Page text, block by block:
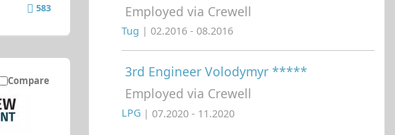
583
Compare
Employed via Crewell
Tug | 02.2016 - 08.2016
3rd Engineer Volodymyr *****
Employed via Crewell
LPG | 07.2020 - 11.2020